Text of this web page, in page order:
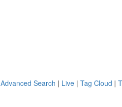
Advanced Search | Live | Tag Cloud |